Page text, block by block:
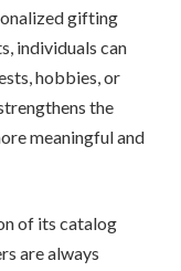
gifting
individuals can
hobbies, or
the
meaningful and
of its catalog
are always